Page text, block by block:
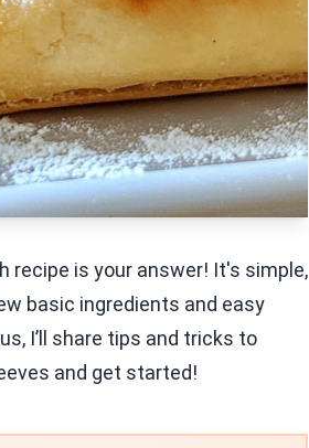
recipe is your answer! It's simple,
basic ingredients and easy
I’ll share tips and tricks to
and get started!